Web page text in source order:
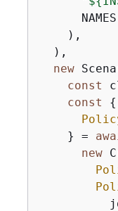
    ),
  ),
new
const
const
{
    } =
new